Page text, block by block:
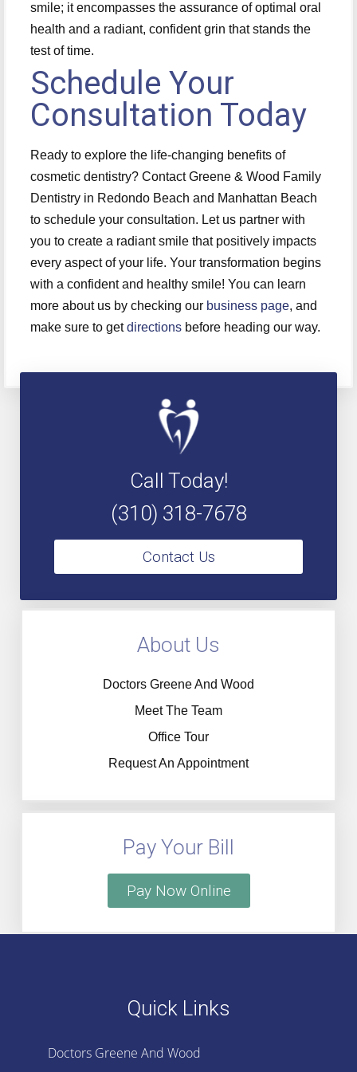
smile; it encompasses the assurance of optimal oral
health and a radiant, confident grin that stands the
test of time.
Schedule Your
Consultation Today
Ready to explore the life-changing benefits of
cosmetic dentistry? Contact Greene & Wood Family
Dentistry in Redondo Beach and Manhattan Beach
to schedule your consultation. Let us partner with
you to create a radiant smile that positively impacts
every aspect of your life. Your transformation begins
with a confident and healthy smile! You can learn
more about us by checking our business page, and
make sure to getdirections before heading our way.
Call Today!
(310) 318-7678
Contact Us
About Us
Doctors Greene And Wood
Meet The Team
Office Tour
Request An Appointment
Pay Your Bill
Pay Now Online
Quick Links
Doctors Greene And Wood